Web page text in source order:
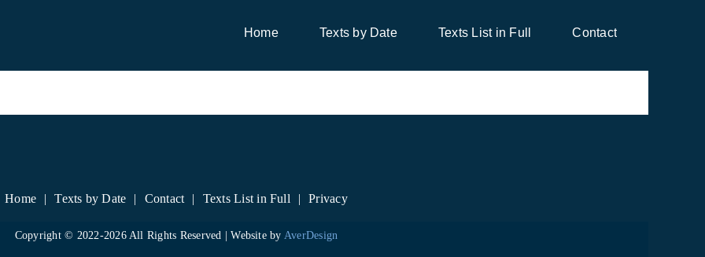
Home Texts by Date Texts List in Full Contact
Home Texts by Date Contact Texts List in Full Privacy
Copyright © 2022-2026 All Rights Reserved | Website by AverDesign